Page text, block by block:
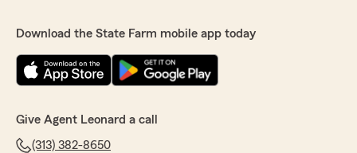
Download the State Farm mobile app today
Give Agent Leonard a call
(313) 382-8650